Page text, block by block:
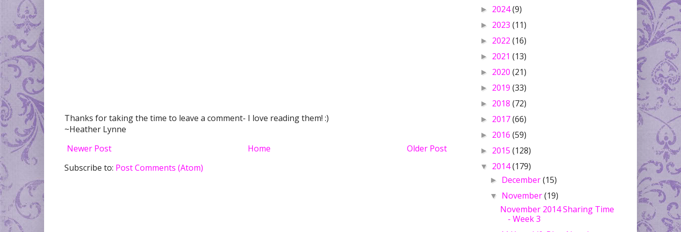
Thanks for taking the time to leave a comment- I love reading them! :)
~Heather Lynne
Newer Post
Older Post
Home
Subscribe to: Post Comments (Atom)
► 2024(9)
► 2023 (11)
► 2022 (16)
► 2021 (13)
► 2020 (21)
► 2019 (33)
► 2018 (72)
► 2017(66)
► 2016 (59)
► 2015 (128)
▼ 2014(179)
► December(15)
▼ November(19)
November 2014 Sharing Time
- Week 3